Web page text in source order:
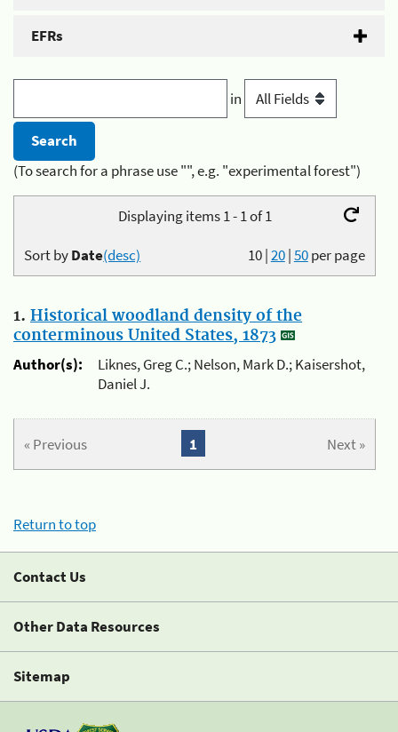
EFRs
in
(To search for a phrase use "", e.g. "experimental forest")
Displaying items 1 - 1 of 1
10|20|50per page
Sort byDate(desc)
1. Historical woodland density of the
conterminous United States, 1873
Author(s):
Liknes, Greg C.; Nelson, Mark D.; Kaisershot,
Daniel J.
« Previous Next »
1
Return to top
Contact Us
Other Data Resources
Sitemap